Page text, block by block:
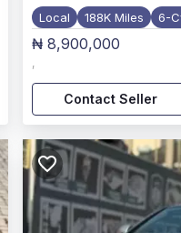
Local 188K Miles 6-
₦ 8,900,000
,
Contact Seller